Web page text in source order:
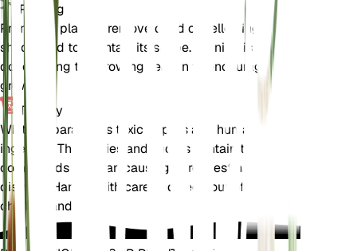
Pruning
Prune the plant to remove dead or yellowing
shoots and to maintain its shape. Pruning is best
done during the growing season to encourage new
growth.
Toxicity
White Asparagus is toxic to pets and humans if
ingested. The berries and shoots contain toxic
compounds that can cause gastrointestinal
distress. Handle with care and keep out of reach of
children and pets.